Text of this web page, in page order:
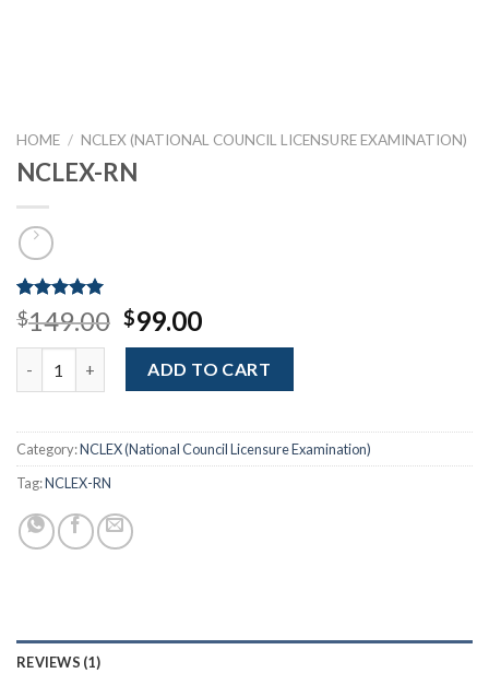
HOME / NCLEX (NATIONAL COUNCIL LICENSURE EXAMINATION)
NCLEX-RN
Rated5.00
out of 5
based on
1
customer
$149.00 Original
price
was:
$149.00.
$99.00Current
price
is:
$99.00.
NCLEX-RN quantityADD TO CART
Category:NCLEX (National Council Licensure Examination)
Tag:NCLEX-RN
REVIEWS (1)